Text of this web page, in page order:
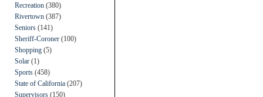
Recreation (380)
Rivertown (387)
Seniors (141)
Sheriff-Coroner (100)
Shopping (5)
Solar (1)
Sports (458)
State of California (207)
Supervisors (150)